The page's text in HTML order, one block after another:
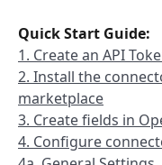
Quick Start Guide:
1. Create an API
2. Install the
marketplace
3. Create fields in
4. Configure